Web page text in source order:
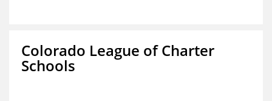
Colorado League of Charter
Schools